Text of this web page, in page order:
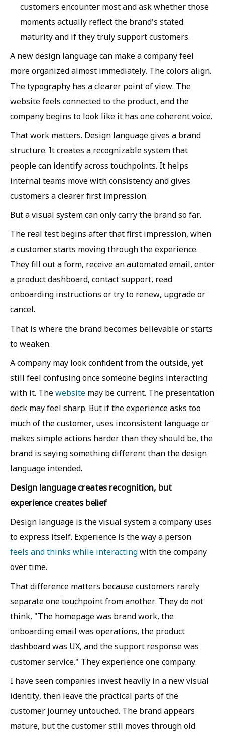
customers encounter most and ask whether those
moments actually reflect the brand's stated
maturity and if they truly support customers.
A new design language can make a company feel
more organized almost immediately. The colors align.
The typography has a clearer point of view. The
website feels connected to the product, and the
company begins to look like it has one coherent voice.
That work matters. Design language gives a brand
structure. It creates a recognizable system that
people can identify across touchpoints. It helps
internal teams move with consistency and gives
customers a clearer first impression.
But a visual system can only carry the brand so far.
The real test begins after that first impression, when
a customer starts moving through the experience.
They fill out a form, receive an automated email, enter
a product dashboard, contact support, read
onboarding instructions or try to renew, upgrade or
cancel.
That is where the brand becomes believable or starts
to weaken.
A company may look confident from the outside, yet
still feel confusing once someone begins interacting
with it. Thewebsite may be current. The presentation
deck may feel sharp. But if the experience asks too
much of the customer, uses inconsistent language or
makes simple actions harder than they should be, the
brand is saying something different than the design
language intended.
Design language creates recognition, but
experience creates belief
Design language is the visual system a company uses
to express itself. Experience is the way a person
feels and thinks while interactingwith the company
over time.
That difference matters because customers rarely
separate one touchpoint from another. They do not
think, "The homepage was brand work, the
onboarding email was operations, the product
dashboard was UX, and the support response was
customer service." They experience one company.
I have seen companies invest heavily in a new visual
identity, then leave the practical parts of the
customer journey untouched. The brand appears
mature, but the customer still moves through old